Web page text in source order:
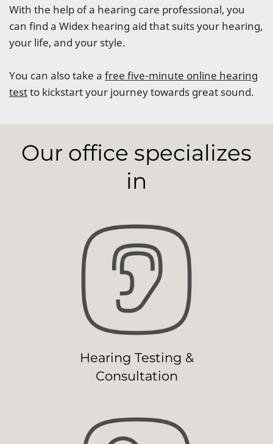
With the help of a hearing care professional, you
can find a Widex hearing aid that suits your hearing,
your life, and your style.
You can also take a free five-minute online hearing
testto kickstart your journey towards great sound.
Our office specializes
in
Hearing Testing &
Consultation